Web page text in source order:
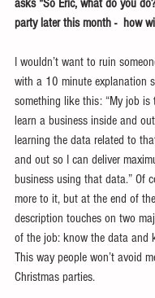
asks "So Eric, what do you
party later this month -  how
I wouldn’t want to ruin
with a 10 minute explanation
something like this: “My job is
learn a business inside and
learning the data related to
and out so I can deliver
business using that data.” Of
more to it, but at the end of
description touches on two
of the job: know the data and
This way people won’t avoid
Christmas parties.